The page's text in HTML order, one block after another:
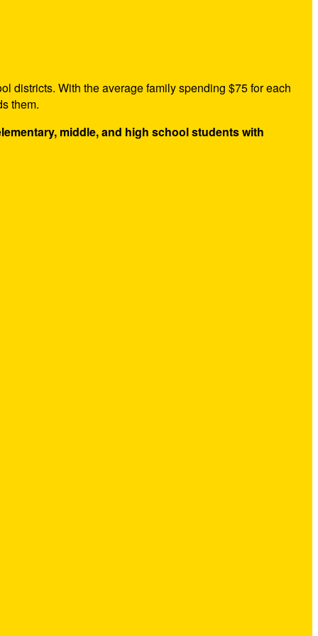
districts. With the average family spending $75 for each
them.
middle, and high school students with